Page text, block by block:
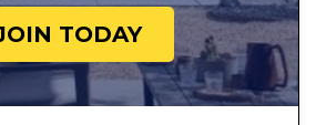
TODAY